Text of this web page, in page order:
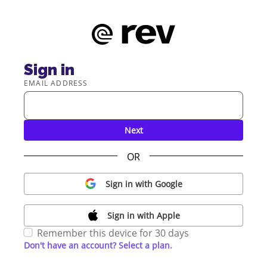
Sign in
EMAIL ADDRESS
Next
OR
Sign in with Google
Sign in with Apple
Remember this device for 30 days
Don't have an account? Select a plan.